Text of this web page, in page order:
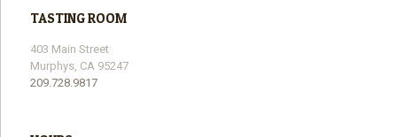
TASTING ROOM
403 Main Street
Murphys, CA 95247
209.728.9817